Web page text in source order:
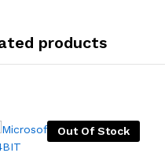
products
Out Of Stock